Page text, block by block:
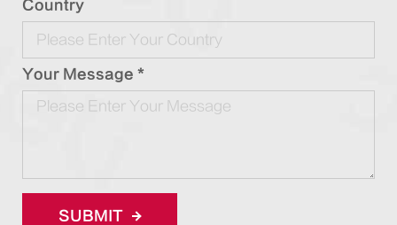
Country
Your Message *
SUBMIT